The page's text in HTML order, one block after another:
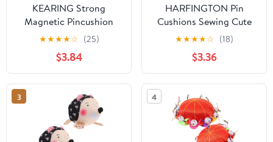
KEARING Strong
Magnetic Pincushion
Square - 8.5cm Powerful
Magnet Pin Holder for
Sewing - Lightweight
Sewing Magnet Pin
Cushion for Quilting
Pins, Needles - Sewing
Accessories Organizer
★★★★☆ (25)
$3.84
HARFINGTON Pin
Cushions Sewing Cute
Needle Japanese Style
Cushion Needle Holder
Pincushions Magnetic
Top Wooden Base for
Sewing Quilting
Needlework DIY Crafts,
Autumn Floral
★★★★☆ (18)
$3.36
3 4